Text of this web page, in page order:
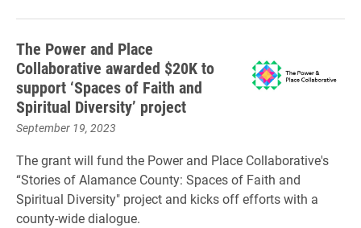
The Power and Place
Collaborative awarded $20K to
support ‘Spaces of Faith and
Spiritual Diversity’ project
September 19, 2023
The grant will fund the Power and Place Collaborative's
“Stories of Alamance County: Spaces of Faith and
Spiritual Diversity" project and kicks off efforts with a
county-wide dialogue.